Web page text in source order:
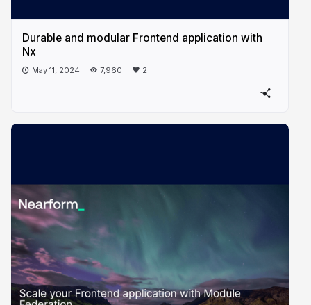
Durable and modular Frontend application with
Nx
May 11, 2024 7,960 2